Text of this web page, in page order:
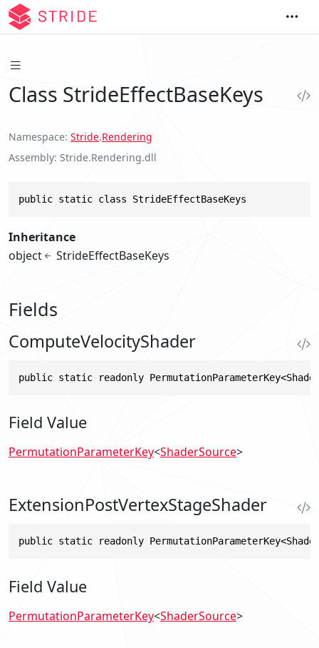
Class StrideEffectBaseKeys
Namespace Stride.Rendering
Assembly Stride.Rendering.dll
public static class StrideEffectBaseKeys
Inheritance
object
StrideEffectBaseKeys
Fields
ComputeVelocityShader
public static readonly
Field Value
PermutationParameterKey<ShaderSource>
ExtensionPostVertexStageShader
public static readonly
Field Value
PermutationParameterKey<ShaderSource>